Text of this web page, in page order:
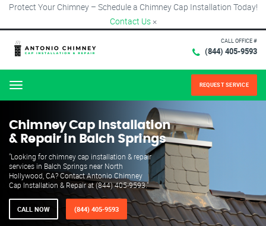
Protect Your Chimney – Schedule a Chimney Cap Installation Today!
Contact Us ×
CALL OFFICE #
(844) 405-9593
Menu REQUEST SERVICE
Chimney Cap Installation
& Repair in Balch Springs
"Looking for chimney cap installation & repair
services in Balch Springs near North
Hollywood, CA? Contact Antonio Chimney
Cap Installation & Repair at (844) 405-9593."
CALL NOW (844) 405-9593